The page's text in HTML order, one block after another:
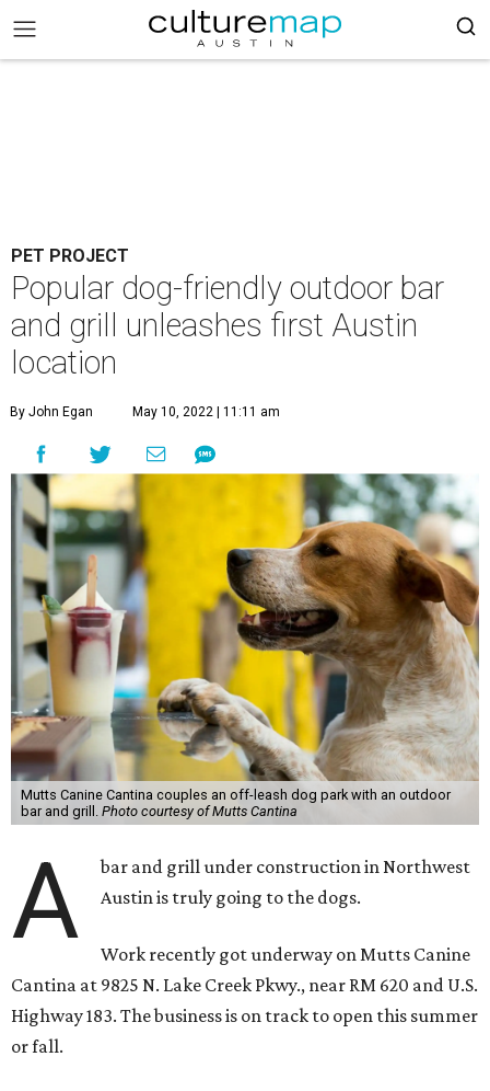
PET PROJECT
Popular dog-friendly outdoor bar
and grill unleashes first Austin
location
By John Egan May 10, 2022 | 11:11 am
Mutts Canine Cantina couples an off-leash dog park with an outdoor
bar and grill. Photo courtesy of Mutts Cantina
A
bar and grill under construction in Northwest
Austin is truly going to the dogs.
Work recently got underway on Mutts Canine
Cantina at 9825 N. Lake Creek Pkwy., near RM 620 and U.S.
Highway 183. The business is on track to open this summer
or fall.